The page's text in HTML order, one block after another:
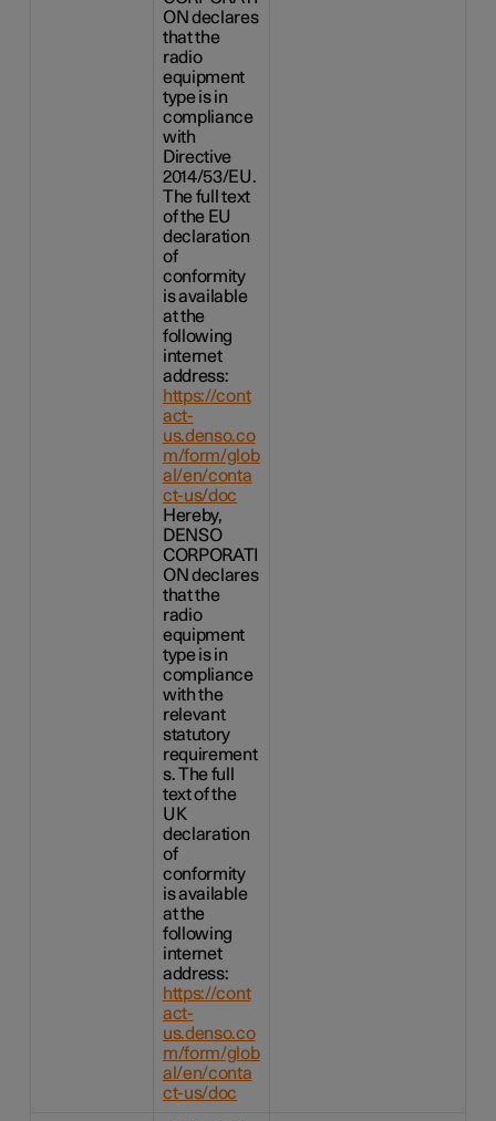
ON declares
that the
radio
equipment
type is in
compliance
with
Directive
2014/53/EU.
The full text
of the EU
declaration
of
conformity
is available
at the
following
internet
address:
https://cont
act-
us.denso.co
m/form/glob
al/en/conta
ct-us/doc
Hereby,
DENSO
CORPORATI
ON declares
that the
radio
equipment
type is in
compliance
with the
relevant
statutory
requirement
s. The full
text of the
UK
declaration
of
conformity
is available
at the
following
internet
address:
https://cont
act-
us.denso.co
m/form/glob
al/en/conta
ct-us/doc